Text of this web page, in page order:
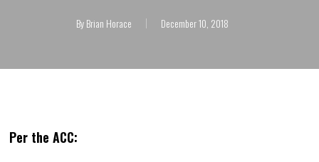
ByBrian Horace December 10, 2018
Per the ACC: